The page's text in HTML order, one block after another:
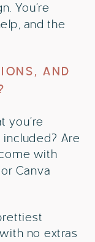
You’re
and the
AND
you’re
Are
with
Canva
no extras